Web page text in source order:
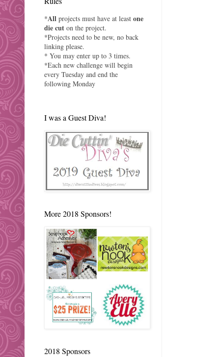
*All projects must have at least one
die cut on the project.
*Projects need to be new, no back
linking please.
* You may enter up to 3 times.
*Each new challenge will begin
every Tuesday and end the
following Monday
I was a Guest Diva!
More 2018 Sponsors!
2018 Sponsors